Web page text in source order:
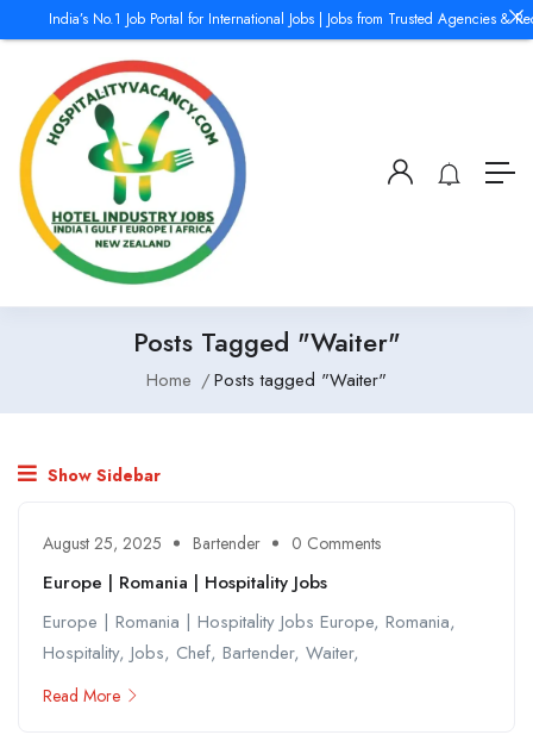
Posts Tagged "Waiter"
Home Posts tagged "Waiter"
Show Sidebar
August 25, 2025 Bartender 0 Comments
Europe | Romania | Hospitality Jobs
Europe | Romania | Hospitality Jobs Europe, Romania,
Hospitality, Jobs, Chef, Bartender, Waiter,
Read More
India’s No.1 Job Portal for International Jobs | Jobs from Trusted Agencies &